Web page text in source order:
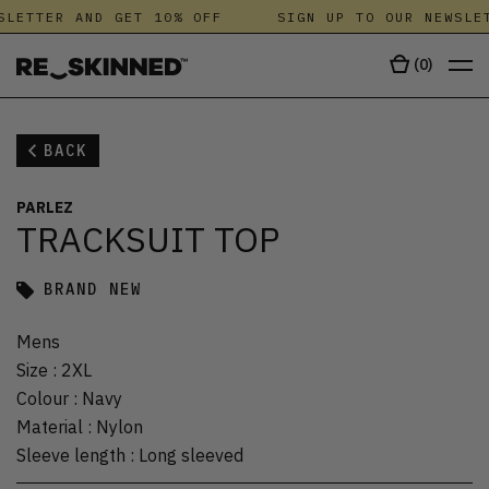
AND GET 10% OFF SIGN UP TO OUR
(0)
BACK
PARLEZ
TRACKSUIT TOP
BRAND NEW
Mens
Size : 2XL
Colour : Navy
Material : Nylon
Sleeve length : Long sleeved